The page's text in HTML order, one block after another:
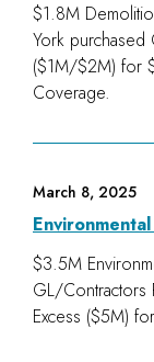
$1.8M
York purchased
($1M/$2M) for
Coverage.
March 8, 2025
$3.5M
GL/Contractors
Excess ($5M)